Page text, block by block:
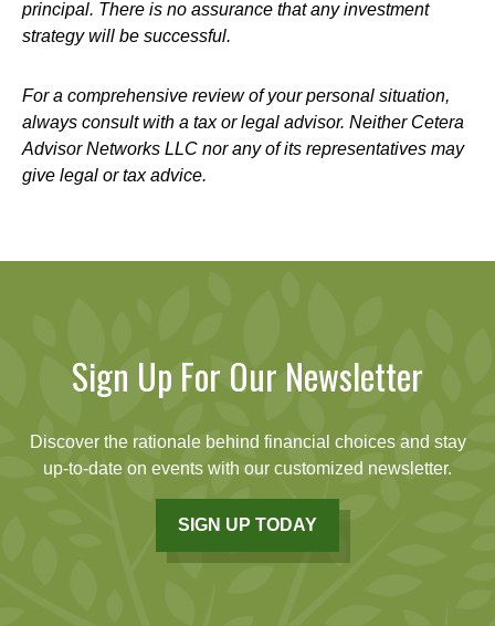
principal. There is no assurance that any investment
strategy will be successful.
For a comprehensive review of your personal situation,
always consult with a tax or legal advisor. Neither Cetera
Advisor Networks LLC nor any of its representatives may
give legal or tax advice.
Sign Up For Our Newsletter
Discover the rationale behind financial choices and stay
up-to-date on events with our customized newsletter.
SIGN UP TODAY